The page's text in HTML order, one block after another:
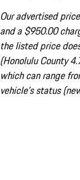
Our advertised
and a $950.00
the listed price
(Honolulu County
which can range
vehicle's status